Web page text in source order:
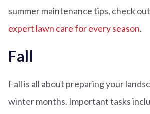
summer maintenance tips, check
expert lawn care for every season.
Fall
Fall is all about preparing your
winter months. Important tasks